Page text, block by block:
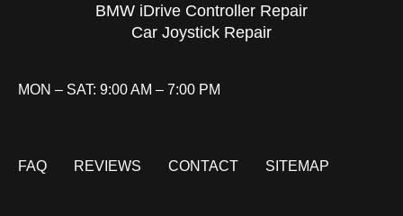
BMW iDrive Controller Repair
Car Joystick Repair
MON – SAT: 9:00 AM – 7:00 PM
FAQ REVIEWS CONTACT SITEMAP